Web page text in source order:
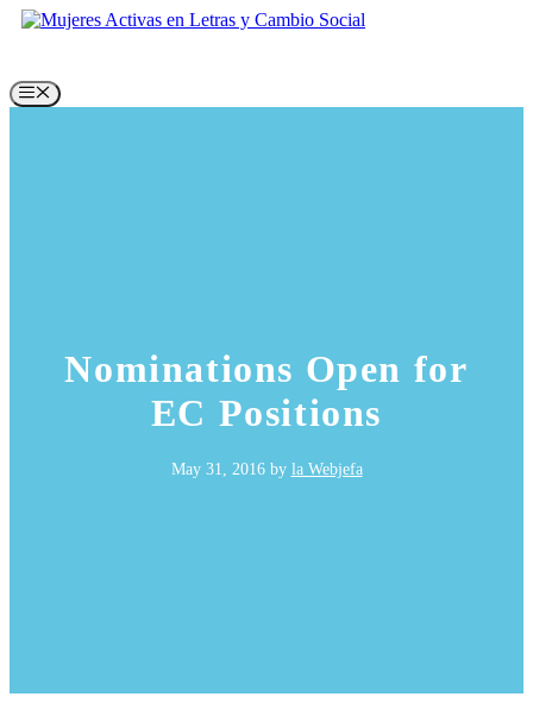
Skip
Menu
Nominations Open for
EC Positions
May 31, 2016by la Webjefa